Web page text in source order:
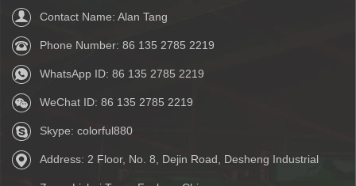
Contact Name: Alan Tang
Phone Number: 86 135 2785 2219
WhatsApp ID: 86 135 2785 2219
WeChat ID: 86 135 2785 2219
Skype: colorful880
Address: 2 Floor, No. 8, Dejin Road, Desheng Industrial